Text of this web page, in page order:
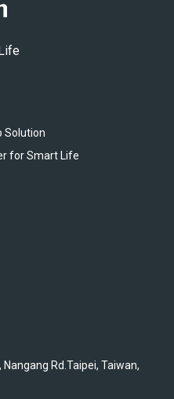
Solution
for Smart Life
Nangang Rd.Taipei, Taiwan,